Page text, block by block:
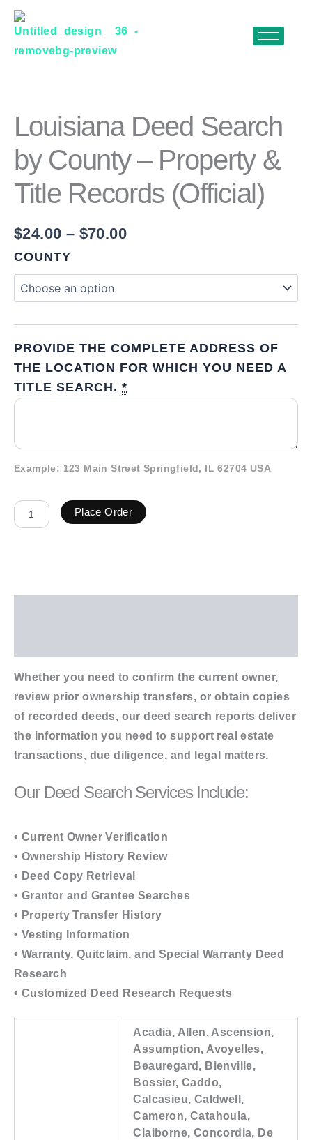
Skip
content
Louisiana Deed Search
by County – Property &
Title Records (Official)
$24.00 – $70.00
$24.00
through
$70.00
COUNTY
PROVIDE THE COMPLETE ADDRESS OF
THE LOCATION FOR WHICH YOU NEED A
TITLE SEARCH. *
Example: 123 Main Street Springfield, IL 62704 USA
BY
COUNTY
PROPERTY
&
TITLE
RECORDS
QUANTITY
Place Order
Whether you need to confirm the current owner,
review prior ownership transfers, or obtain copies
of recorded deeds, our deed search reports deliver
the information you need to support real estate
transactions, due diligence, and legal matters.
Our Deed Search Services Include:
• Current Owner Verification
• Ownership History Review
• Deed Copy Retrieval
• Grantor and Grantee Searches
• Property Transfer History
• Vesting Information
• Warranty, Quitclaim, and Special Warranty Deed
Research
• Customized Deed Research Requests
Acadia, Allen, Ascension,
Assumption, Avoyelles,
Beauregard, Bienville,
Bossier, Caddo,
Calcasieu, Caldwell,
Cameron, Catahoula,
Claiborne, Concordia, De